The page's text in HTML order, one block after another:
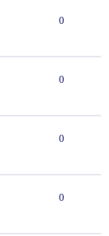
0
0
0
0